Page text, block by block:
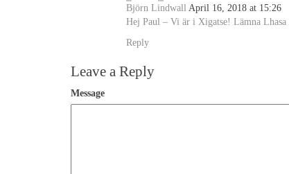
Björn Lindwall April 16, 2018 at 15:26
Hej Paul – Vi är i Xigatse! Lämna
Reply
Leave a Reply
Message